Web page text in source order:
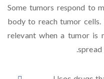
Some tumors respond to
body to reach tumor cells.
relevant when a tumor is
spread